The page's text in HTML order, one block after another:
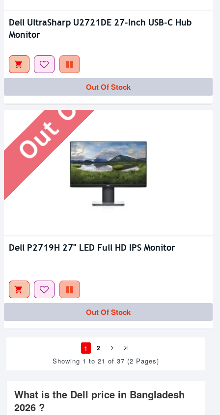
Dell UltraSharp U2721DE 27-Inch USB-C Hub
Monitor
Out Of Stock
Out Of Stock
Dell P2719H 27" LED Full HD IPS Monitor
Out Of Stock
1 2
Showing 1 to 21 of 37 (2 Pages)
What is the Dell price in Bangladesh
2026 ?